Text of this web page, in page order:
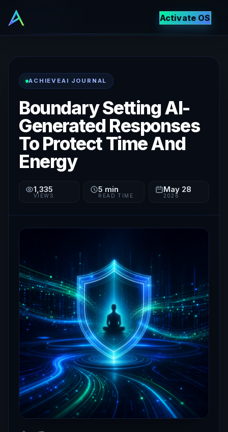
Activate OS
ACHIEVEAI JOURNAL
Boundary Setting AI-
Generated Responses
To Protect Time And
Energy
1,335
VIEWS
5 min
READ TIME
May 28
2026